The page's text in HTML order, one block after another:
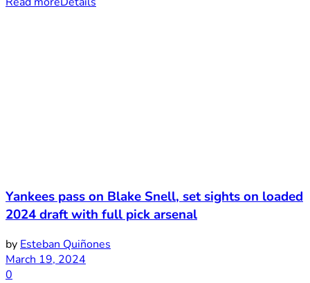
Yankees pass on Blake Snell, set sights on loaded
2024 draft with full pick arsenal
by Esteban Quiñones
March 19, 2024
0